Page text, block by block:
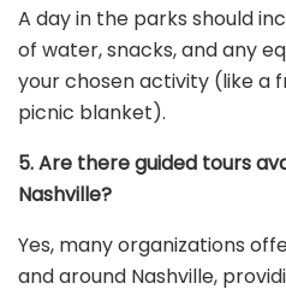
A day in the parks should
of water, snacks, and any
your chosen activity (like a
picnic blanket).
5. Are there guided tours
Nashville?
Yes, many organizations
and around Nashville,